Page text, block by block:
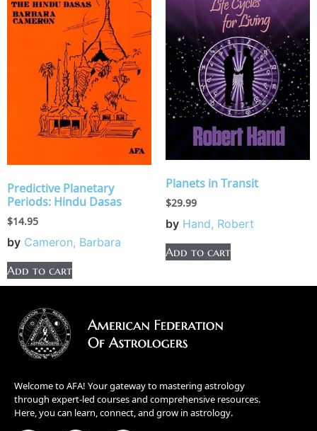
Predictive Planetary
Periods: Hindu Dasas
$14.95
by Cameron, Barbara
Add to cart
Planets in Transit
$29.99
by Hand, Robert
Add to cart
Welcome to AFA! Your gateway to mastering astrology
through expert-led courses and comprehensive resources.
Here, you can learn, connect, and grow in astrology.